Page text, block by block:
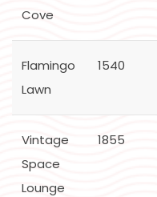
Cove
Flamingo
Lawn
1540
Vintage
Space
Lounge
1855